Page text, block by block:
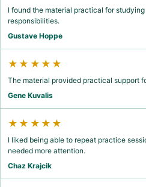
I found the material practical for
responsibilities.
Gustave Hoppe
★★★★★
The material provided practical support
Gene Kuvalis
★★★★★
I liked being able to repeat practice
needed more attention.
Chaz Krajcik